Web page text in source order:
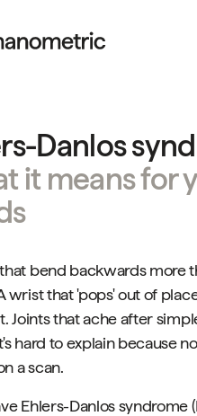
Danlos
it means for
bend backwards more
wrist that 'pops' out of
Joints that ache after
hard to explain because
a scan.
Ehlers-Danlos syndrome